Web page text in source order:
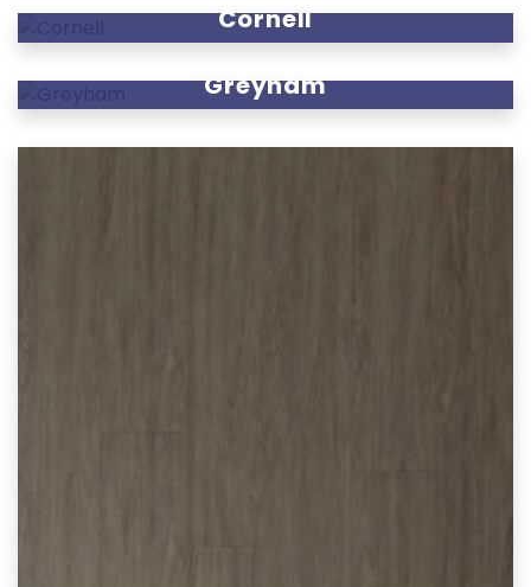
Cornell
Greyham